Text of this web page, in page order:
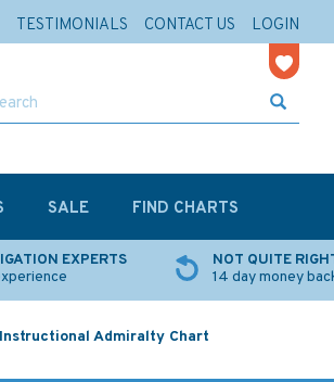
EXPERTS
NOT QUITE
14 day money
Admiralty Chart
SALE FIND CHARTS
TESTIMONIALS CONTACT US LOGIN